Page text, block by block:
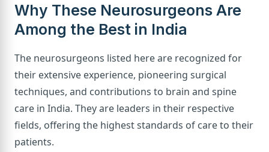
Why These Neurosurgeons Are
Among the Best in India
The neurosurgeons listed here are recognized for
their extensive experience, pioneering surgical
techniques, and contributions to brain and spine
care in India. They are leaders in their respective
fields, offering the highest standards of care to their
patients.